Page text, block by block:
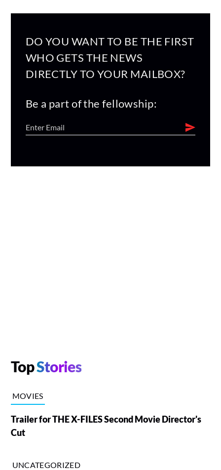
DO YOU WANT TO BE THE FIRST
WHO GETS THE NEWS
DIRECTLY TO YOUR MAILBOX?
Be a part of the fellowship:
TopStories
MOVIES
Trailer for THE X-FILES Second Movie Director's
Cut
UNCATEGORIZED